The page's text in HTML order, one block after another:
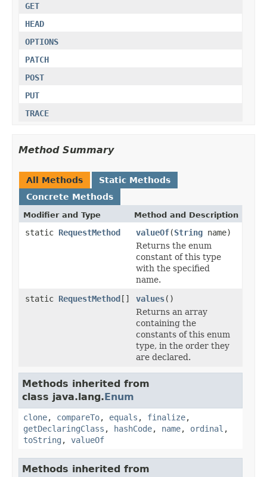
GET
HEAD
OPTIONS
PATCH
POST
PUT
TRACE
Method Summary
All Methods
Static Methods
Concrete Methods
Modifier and Type Method and Description
static RequestMethod valueOf(String name)
Returns the enum
constant of this type
with the specified
name.
static RequestMethod[] values()
Returns an array
containing the
constants of this enum
type, in the order they
are declared.
Methods inherited from
class java.lang.Enum
clone, compareTo, equals , finalize,
getDeclaringClass , hashCode, name, ordinal ,
toString , valueOf
Methods inherited from